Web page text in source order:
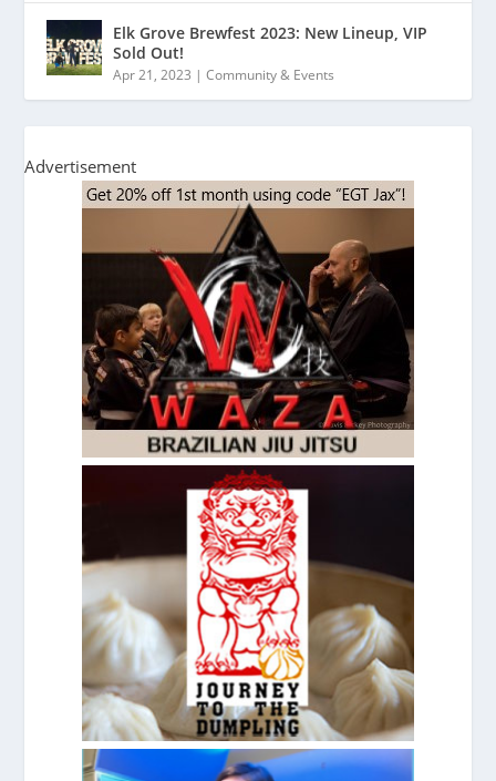
Elk Grove Brewfest 2023: New Lineup, VIP
Sold Out!
Apr 21, 2023 |Community & Events
Advertisement